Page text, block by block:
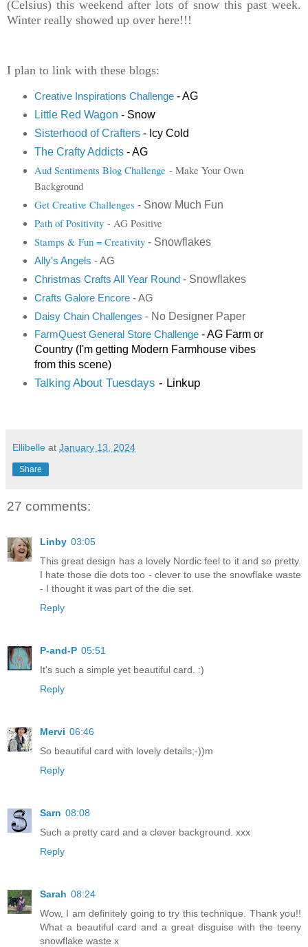
(Celsius) this weekend after lots of snow this past week.
Winter really showed up over here!!!
I plan to link with these blogs:
Creative Inspirations Challenge- AG
Little Red Wagon - Snow
Sisterhood of Crafters- Icy Cold
The Crafty Addicts- AG
Aud Sentiments Blog Challenge - Make Your Own
Background
Get Creative Challenges - Snow Much Fun
Path of Positivity- AG Positive
Stamps & Fun = Creativity- Snowflakes
Ally's Angels - AG
Christmas Crafts All Year Round- Snowflakes
Crafts Galore Encore- AG
Daisy Chain Challenges - No Designer Paper
FarmQuest General Store Challenge- AG Farm or
Country (I'm getting Modern Farmhouse vibes
from this scene)
Talking About Tuesdays - Linkup
Ellibelle at January 13, 2024
Share
27 comments:
Linby 03:05
This great design has a lovely Nordic feel to it and so pretty.
I hate those die dots too - clever to use the snowflake waste
- I thought it was part of the die set.
Reply
P-and-P 05:51
It's such a simple yet beautiful card. :)
Reply
Mervi 06:46
So beautiful card with lovely details;-))m
Reply
Sarn 08:08
Such a pretty card and a clever background. xxx
Reply
Sarah 08:24
Wow, I am definitely going to try this technique. Thank you!!
What a beautiful card and a great disguise with the teeny
snowflake waste x